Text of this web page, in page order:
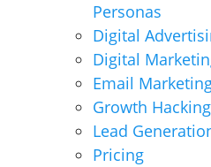
Personas
Digital
Digital
Email
Growth Hacking
Lead
Pricing